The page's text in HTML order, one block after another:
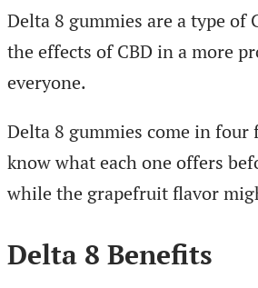
Delta 8 gummies are a type of
the effects of CBD in a more
everyone.
Delta 8 gummies come in
know what each one offers
while the grapefruit flavor
Delta 8 Benefits